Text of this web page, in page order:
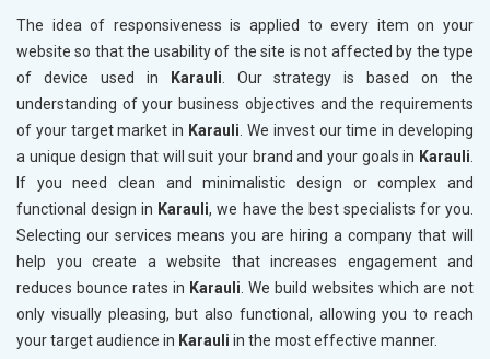
The idea of responsiveness is applied to every item on your
website so that the usability of the site is not affected by the type
of device used in
Karauli. Our strategy is based on the
understanding of your business objectives and the requirements
of your target market in Karauli. We invest our time in developing
a unique design that will suit your brand and your goals in Karauli.
If you need clean and minimalistic design or complex and
functional design in Karauli, we have the best specialists for you.
Selecting our services means you are hiring a company that will
help you create a website that increases engagement and
reduces bounce rates in Karauli. We build websites which are not
only visually pleasing, but also functional, allowing you to reach
your target audience in Karauli in the most effective manner.